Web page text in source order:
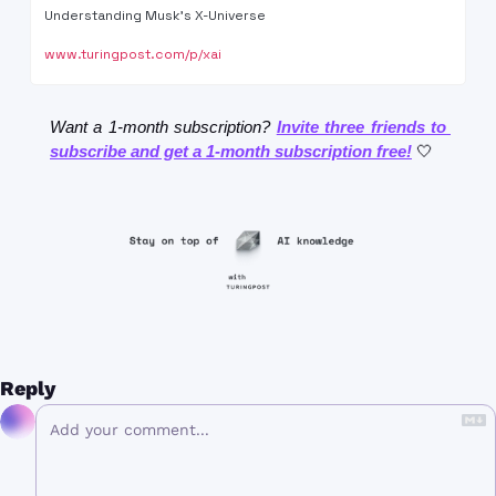
Understanding Musk's X-Universe
www.turingpost.com/p/xai
Want a 1-month subscription? Invite three friends to
subscribe and get a 1-month subscription free! 🤍
Reply